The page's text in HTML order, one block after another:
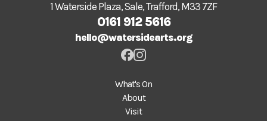
1 Waterside Plaza, Sale, Trafford, M33 7ZF
0161 912 5616
hello@watersidearts.org
What's On
About
Visit